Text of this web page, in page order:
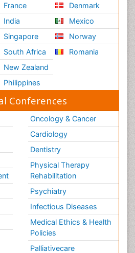
France
India
Singapore
South Africa
New Zealand
Philippines
Denmark
Mexico
Norway
Romania
Conferences
Oncology & Cancer
Cardiology
Dentistry
Physical Therapy
Rehabilitation
Psychiatry
Infectious Diseases
Medical Ethics & Health
Policies
Palliativecare